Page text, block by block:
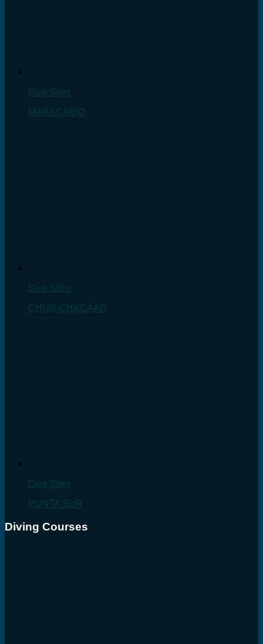
Dive Sites
MARACAIBO
Dive Sites
CHUN-CHACAAB
Dive Sites
PUNTA SUR
Diving Courses